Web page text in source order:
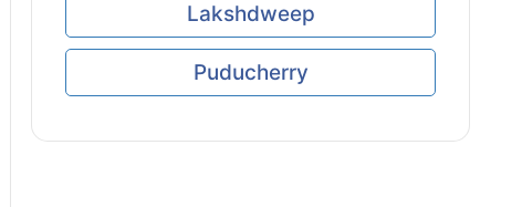
Lakshdweep
Puducherry